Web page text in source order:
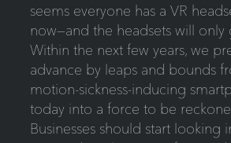
seems everyone has a VR
now—and the headsets will only
Within the next few years, we
advance by leaps and bounds
motion-sickness-inducing
today into a force to be
Businesses should start looking